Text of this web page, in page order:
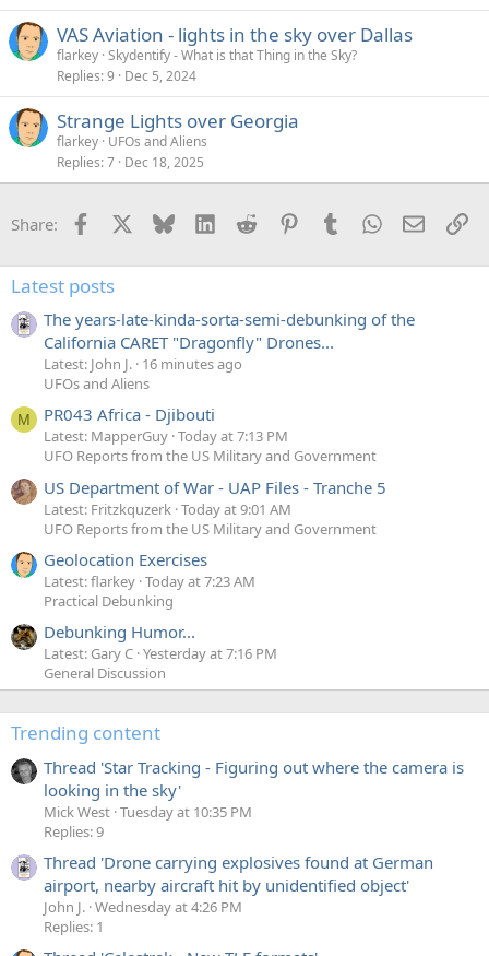
VAS Aviation - lights in the sky over Dallas
flarkey Skydentify - What is that Thing in the Sky?
Replies 9 Dec 5, 2024
Strange Lights over Georgia
flarkey UFOs and Aliens
Replies 7 Dec 18, 2025
Share: Facebook Bluesky LinkedInReddit PinterestTumblrWhatsApp
Email
Latest posts
The years-late-kinda-sorta-semi-debunking of the
California CARET "Dragonfly" Drones...
Latest: John J. 16 minutes ago
UFOs and Aliens
M PR043 Africa - Djibouti
Latest: MapperGuy Today at 7:13 PM
UFO Reports from the US Military and Government
US Department of War - UAP Files - Tranche 5
Latest: Fritzkquzerk Today at 9:01 AM
UFO Reports from the US Military and Government
Geolocation Exercises
Latest: flarkey Today at 7:23 AM
Practical Debunking
Debunking Humor...
Latest: Gary C Yesterday at 7:16 PM
General Discussion
Trending content
Thread 'Star Tracking - Figuring out where the camera is
looking in the sky'
Mick West Tuesday at 10:35 PM
Replies: 9
Thread 'Drone carrying explosives found at German
airport, nearby aircraft hit by unidentified object'
John J. Wednesday at 4:26 PM
Replies: 1